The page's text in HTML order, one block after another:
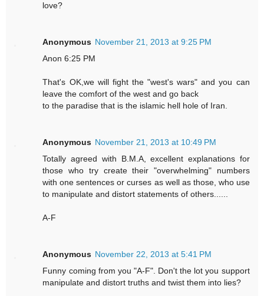
love?
Anonymous November 21, 2013 at 9:25 PM
Anon 6:25 PM
That's OK,we will fight the "west's wars" and you can
leave the comfort of the west and go back
to the paradise that is the islamic hell hole of Iran.
Anonymous November 21, 2013 at 10:49 PM
Totally agreed with B.M.A, excellent explanations for
those who try create their "overwhelming" numbers
with one sentences or curses as well as those, who use
to manipulate and distort statements of others......
A-F
Anonymous November 22, 2013 at 5:41 PM
Funny coming from you "A-F". Don't the lot you support
manipulate and distort truths and twist them into lies?